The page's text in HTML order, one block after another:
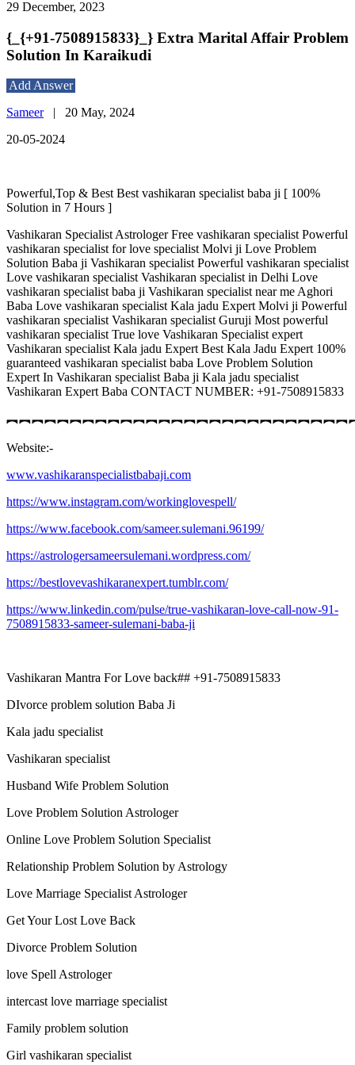
29 December, 2023
{_{+91-7508915833}_} Extra Marital Affair Problem
Solution In Karaikudi
Add Answer
Sameer| 20 May, 2024
20-05-2024
Powerful,Top & Best Best vashikaran specialist baba ji [ 100%
Solution in 7 Hours ]
Vashikaran Specialist Astrologer Free vashikaran specialist Powerful
vashikaran specialist for love specialist Molvi ji Love Problem
Solution Baba ji Vashikaran specialist Powerful vashikaran specialist
Love vashikaran specialist Vashikaran specialist in Delhi Love
vashikaran specialist baba ji Vashikaran specialist near me Aghori
Baba Love vashikaran specialist Kala jadu Expert Molvi ji Powerful
vashikaran specialist Vashikaran specialist Guruji Most powerful
vashikaran specialist True love Vashikaran Specialist expert
Vashikaran specialist Kala jadu Expert Best Kala Jadu Expert 100%
guaranteed vashikaran specialist baba Love Problem Solution
Expert In Vashikaran specialist Baba ji Kala jadu specialist
Vashikaran Expert Baba CONTACT NUMBER: +91-7508915833
Website:-
www.vashikaranspecialistbabaji.com
https://www.instagram.com/workinglovespell/
https://www.facebook.com/sameer.sulemani.96199/
https://astrologersameersulemani.wordpress.com/
https://bestlovevashikaranexpert.tumblr.com/
https://www.linkedin.com/pulse/true-vashikaran-love-call-now-91-
7508915833-sameer-sulemani-baba-ji
Vashikaran Mantra For Love back## +91-7508915833
DIvorce problem solution Baba Ji
Kala jadu specialist
Vashikaran specialist
Husband Wife Problem Solution
Love Problem Solution Astrologer
Online Love Problem Solution Specialist
Relationship Problem Solution by Astrology
Love Marriage Specialist Astrologer
Get Your Lost Love Back
Divorce Problem Solution
love Spell Astrologer
intercast love marriage specialist
Family problem solution
Girl vashikaran specialist